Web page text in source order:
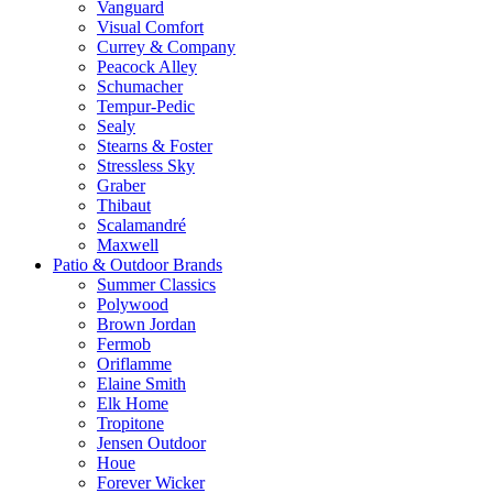
Vanguard
Visual Comfort
Currey & Company
Peacock Alley
Schumacher
Tempur-Pedic
Sealy
Stearns & Foster
Stressless Sky
Graber
Thibaut
Scalamandré
Maxwell
Patio & Outdoor Brands
Summer Classics
Polywood
Brown Jordan
Fermob
Oriflamme
Elaine Smith
Elk Home
Tropitone
Jensen Outdoor
Houe
Forever Wicker